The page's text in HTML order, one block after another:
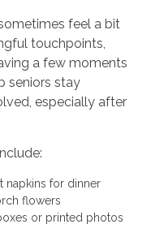
feel a bit
touchpoints,
a few moments
seniors stay
especially after
napkins for dinner
flowers
or printed photos